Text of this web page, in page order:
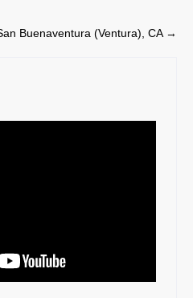
Buenaventura (Ventura), CA →